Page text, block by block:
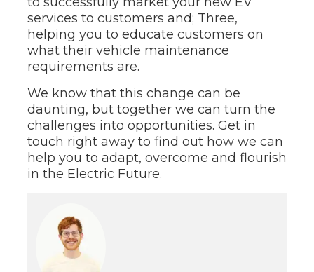
services to customers and; Three,
helping you to educate customers on
what their vehicle maintenance
requirements are.
We know that this change can be
daunting, but together we can turn the
challenges into opportunities. Get in
touch right away to find out how we can
help you to adapt, overcome and flourish
in the Electric Future.